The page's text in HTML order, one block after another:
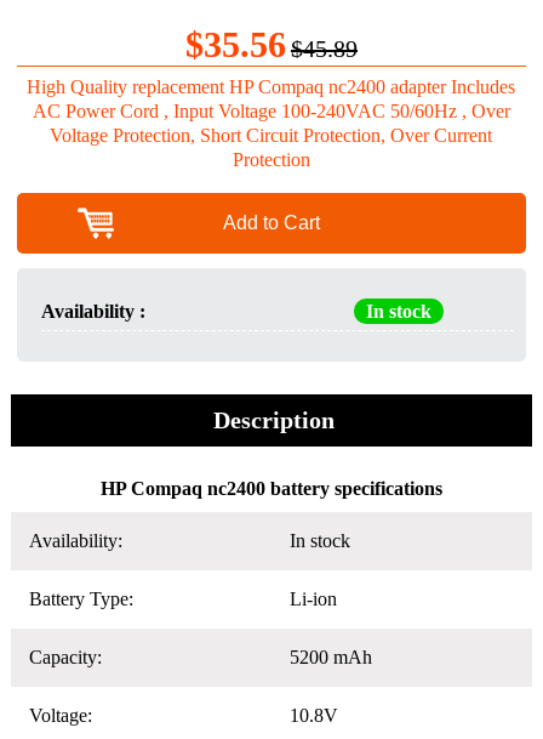
$35.56$45.89
High Quality replacement HP Compaq nc2400 adapter Includes
AC Power Cord , Input Voltage 100-240VAC 50/60Hz , Over
Voltage Protection, Short Circuit Protection, Over Current
Protection
Add to Cart
Availability : In stock
Description
HP Compaq nc2400 battery specifications
Availability: In stock
Battery Type: Li-ion
Capacity: 5200 mAh
Voltage: 10.8V